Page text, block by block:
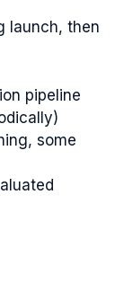
launch, then
pipeline
some